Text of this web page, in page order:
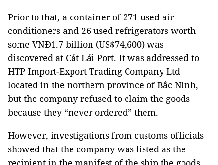
Prior to that, a container of 271 used air
conditioners and 26 used refrigerators worth
some VNĐ1.7 billion (US$74,600) was
discovered at Cát Lái Port. It was addressed to
HTP Import-Export Trading Company Ltd
located in the northern province of Bắc Ninh,
but the company refused to claim the goods
because they “never ordered” them.
However, investigations from customs officials
showed that the company was listed as the
recipient in the manifest of the ship the goods